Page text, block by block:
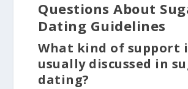
Questions About
Dating Guidelines
What kind of support
usually discussed in
dating?